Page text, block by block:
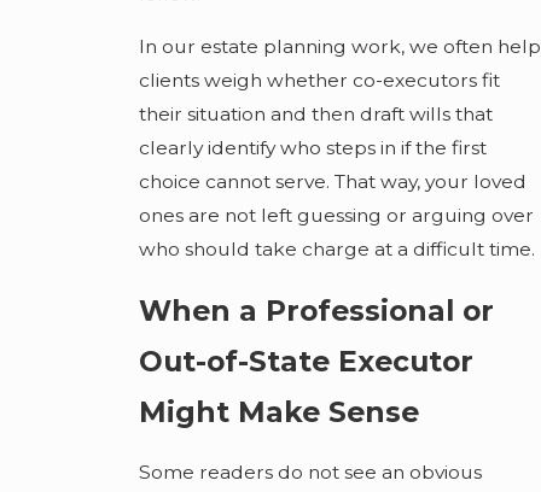
In our estate planning work, we often help
clients weigh whether co-executors fit
their situation and then draft wills that
clearly identify who steps in if the first
choice cannot serve. That way, your loved
ones are not left guessing or arguing over
who should take charge at a difficult time.
When a Professional or
Out-of-State Executor
Might Make Sense
Some readers do not see an obvious